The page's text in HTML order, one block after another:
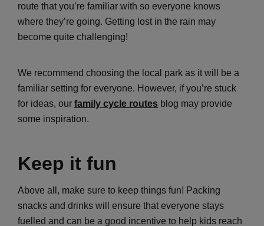
route that you’re familiar with so everyone knows
where they’re going. Getting lost in the rain may
become quite challenging!
We recommend choosing the local park as it will be a
familiar setting for everyone. However, if you’re stuck
for ideas, our family cycle routes blog may provide
some inspiration.
Keep it fun
Above all, make sure to keep things fun! Packing
snacks and drinks will ensure that everyone stays
fuelled and can be a good incentive to help kids reach